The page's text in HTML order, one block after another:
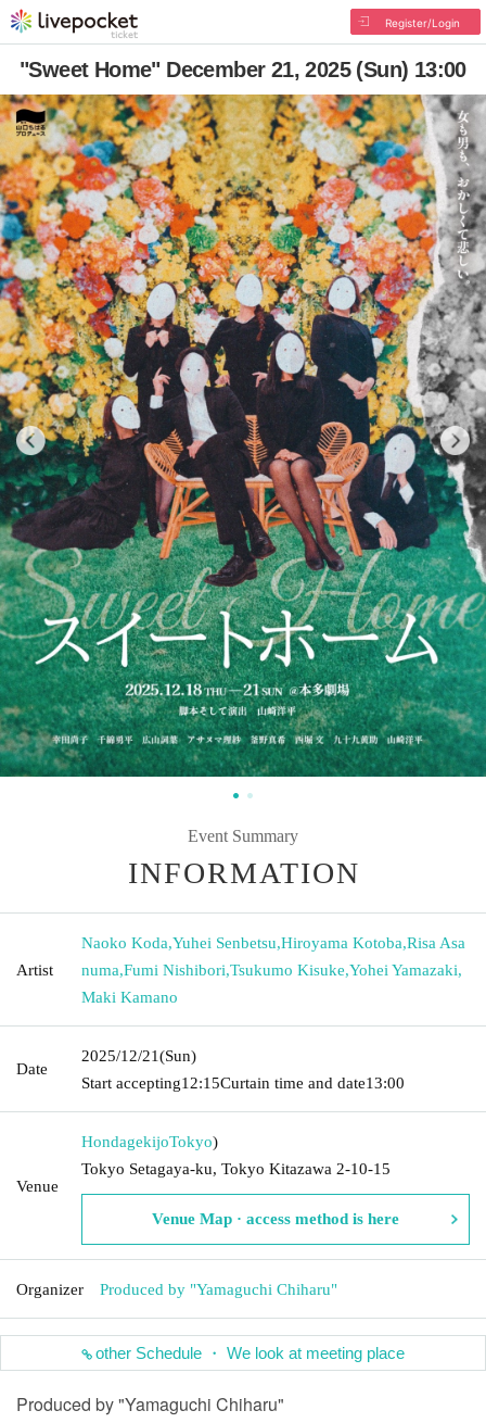
Register/Login
"Sweet Home" December 21, 2025 (Sun) 13:00
Event Summary
INFORMATION
Artist
Naoko Koda,Yuhei Senbetsu,Hiroyama Kotoba,Risa Asa
numa,Fumi Nishibori,Tsukumo Kisuke,Yohei Yamazaki,
Maki Kamano
Date
2025/12/21(Sun)
Start accepting12:15Curtain time and date13:00
Venue
HondagekijoTokyo)
Tokyo Setagaya-ku, Tokyo Kitazawa 2-10-15
Venue Map · access method is here
Organizer Produced by "Yamaguchi Chiharu"
other Schedule ・ We look at meeting place
Produced by "Yamaguchi Chiharu"